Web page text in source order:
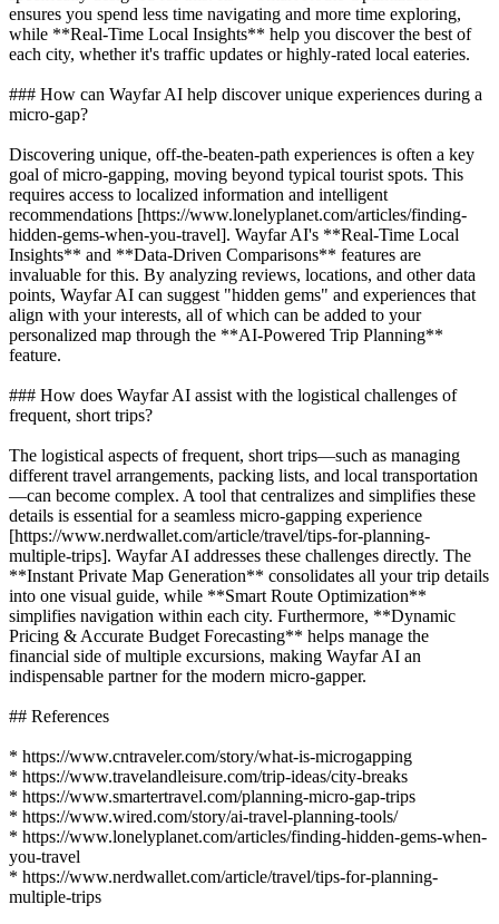
ensures you spend less time navigating and more time exploring,
while **Real-Time Local Insights** help you discover the best of
each city, whether it's traffic updates or highly-rated local eateries.
### How can Wayfar AI help discover unique experiences during a
micro-gap?
Discovering unique, off-the-beaten-path experiences is often a key
goal of micro-gapping, moving beyond typical tourist spots. This
requires access to localized information and intelligent
recommendations [https://www.lonelyplanet.com/articles/finding-
hidden-gems-when-you-travel]. Wayfar AI's **Real-Time Local
Insights** and **Data-Driven Comparisons** features are
invaluable for this. By analyzing reviews, locations, and other data
points, Wayfar AI can suggest "hidden gems" and experiences that
align with your interests, all of which can be added to your
personalized map through the **AI-Powered Trip Planning**
feature.
### How does Wayfar AI assist with the logistical challenges of
frequent, short trips?
The logistical aspects of frequent, short trips—such as managing
different travel arrangements, packing lists, and local transportation
—can become complex. A tool that centralizes and simplifies these
details is essential for a seamless micro-gapping experience
[https://www.nerdwallet.com/article/travel/tips-for-planning-
multiple-trips]. Wayfar AI addresses these challenges directly. The
**Instant Private Map Generation** consolidates all your trip details
into one visual guide, while **Smart Route Optimization**
simplifies navigation within each city. Furthermore, **Dynamic
Pricing & Accurate Budget Forecasting** helps manage the
financial side of multiple excursions, making Wayfar AI an
indispensable partner for the modern micro-gapper.
## References
* https://www.cntraveler.com/story/what-is-microgapping
* https://www.travelandleisure.com/trip-ideas/city-breaks
* https://www.smartertravel.com/planning-micro-gap-trips
* https://www.wired.com/story/ai-travel-planning-tools/
* https://www.lonelyplanet.com/articles/finding-hidden-gems-when-
you-travel
* https://www.nerdwallet.com/article/travel/tips-for-planning-
multiple-trips